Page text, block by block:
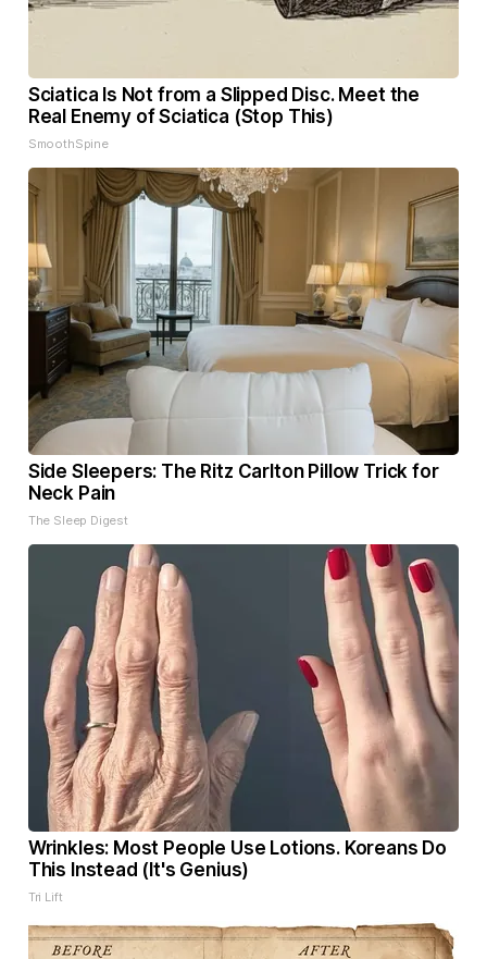
Sciatica Is Not from a Slipped Disc. Meet the
Real Enemy of Sciatica (Stop This)
SmoothSpine
Side Sleepers: The Ritz Carlton Pillow Trick for
Neck Pain
The Sleep Digest
Wrinkles: Most People Use Lotions. Koreans Do
This Instead (It's Genius)
Tri Lift